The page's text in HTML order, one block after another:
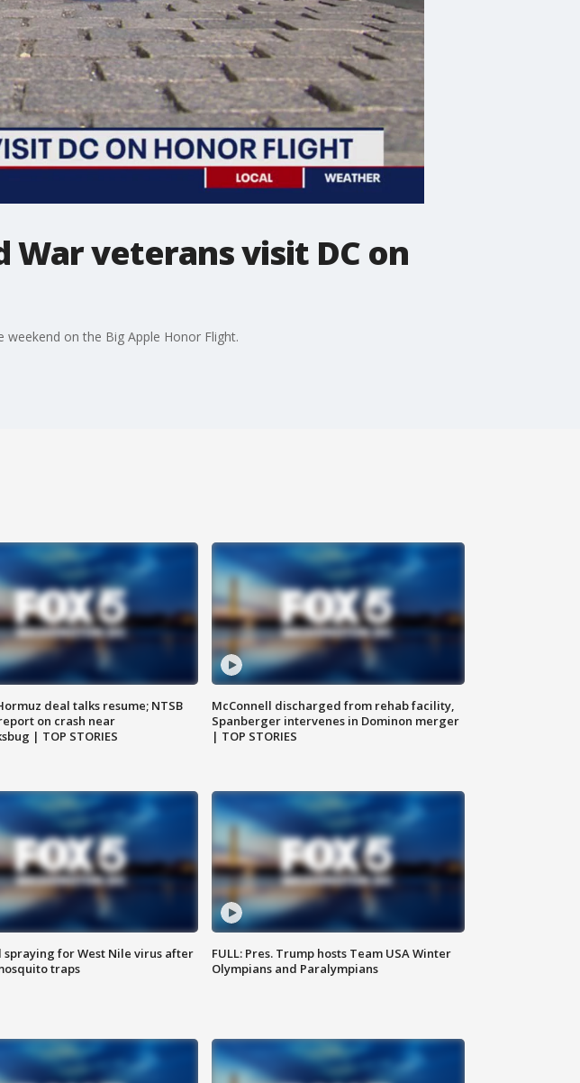
War veterans visit DC on
on the Big Apple Honor Flight.
deal talks resume; NTSB
on crash near
| TOP STORIES
McConnell discharged from rehab facility,
Spanberger intervenes in Dominon merger
| TOP STORIES
spraying for West Nile virus after
traps
FULL: Pres. Trump hosts Team USA Winter
Olympians and Paralympians